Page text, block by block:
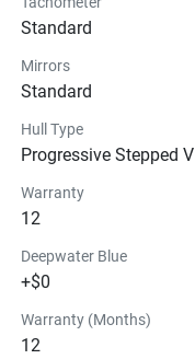
Standard
Mirrors
Standard
Hull Type
Progressive Stepped V
Warranty
12
Deepwater Blue
+$0
Warranty (Months)
12